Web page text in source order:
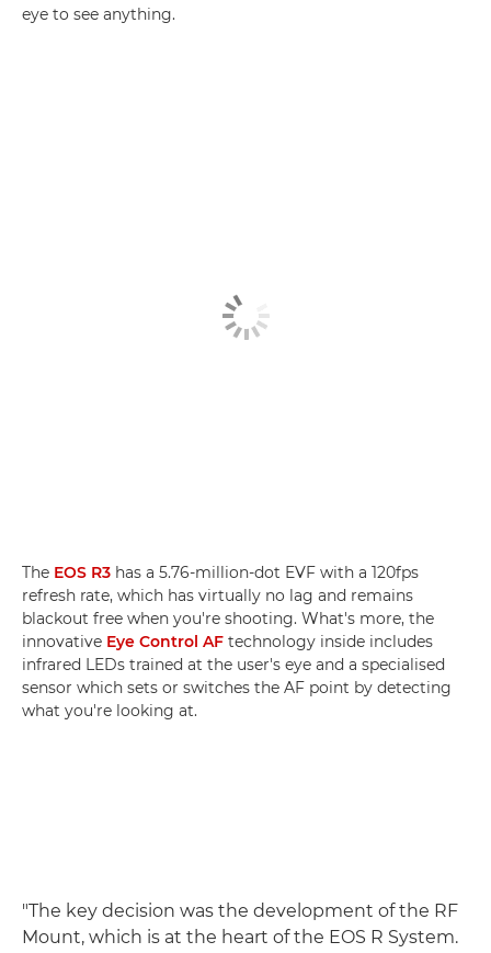
eye to see anything.
The EOS R3 has a 5.76-million-dot EVF with a 120fps
refresh rate, which has virtually no lag and remains
blackout free when you're shooting. What's more, the
innovative Eye Control AF technology inside includes
infrared LEDs trained at the user's eye and a specialised
sensor which sets or switches the AF point by detecting
what you're looking at.
"The key decision was the development of the RF
Mount, which is at the heart of the EOS R System.